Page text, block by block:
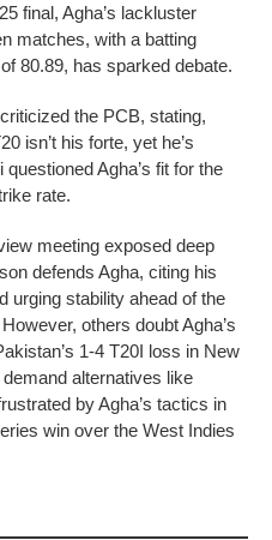
final, Agha’s lackluster
matches, with a batting
80.89, has sparked debate.
the PCB, stating,
isn’t his forte, yet he’s
Agha’s fit for the
rate.
meeting exposed deep
defends Agha, citing his
urging stability ahead of the
others doubt Agha’s
1-4 T20I loss in New
alternatives like
by Agha’s tactics in
win over the West Indies